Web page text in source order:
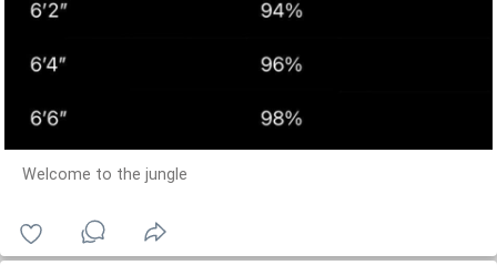
Welcome to the jungle